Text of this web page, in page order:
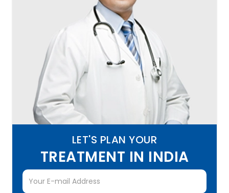
LET'S PLAN YOUR
TREATMENT IN INDIA